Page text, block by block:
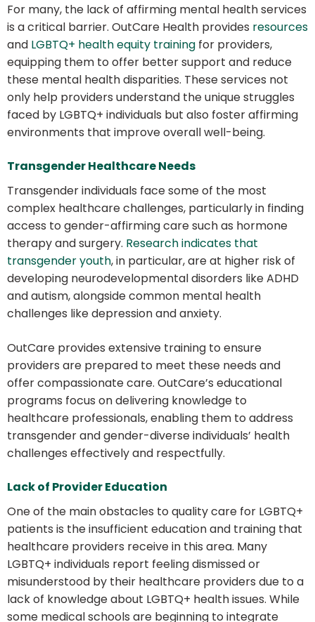
For many, the lack of affirming mental health services
is a critical barrier. OutCare Health provides resources
and LGBTQ+ health equity training for providers,
equipping them to offer better support and reduce
these mental health disparities. These services not
only help providers understand the unique struggles
faced by LGBTQ+ individuals but also foster affirming
environments that improve overall well-being.
Transgender Healthcare Needs
Transgender individuals face some of the most
complex healthcare challenges, particularly in finding
access to gender-affirming care such as hormone
therapy and surgery. Research indicates that
transgender youth, in particular, are at higher risk of
developing neurodevelopmental disorders like ADHD
and autism, alongside common mental health
challenges like depression and anxiety.
OutCare provides extensive training to ensure
providers are prepared to meet these needs and
offer compassionate care. OutCare’s educational
programs focus on delivering knowledge to
healthcare professionals, enabling them to address
transgender and gender-diverse individuals’ health
challenges effectively and respectfully.
Lack of Provider Education
One of the main obstacles to quality care for LGBTQ+
patients is the insufficient education and training that
healthcare providers receive in this area. Many
LGBTQ+ individuals report feeling dismissed or
misunderstood by their healthcare providers due to a
lack of knowledge about LGBTQ+ health issues. While
some medical schools are beginning to integrate